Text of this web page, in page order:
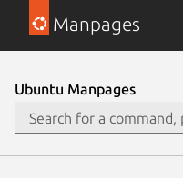
Manpages
Ubuntu Manpages